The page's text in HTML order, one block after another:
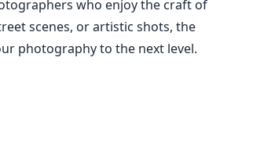
who enjoy the craft of
scenes, or artistic shots, the
photography to the next level.